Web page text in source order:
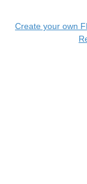
Create your own